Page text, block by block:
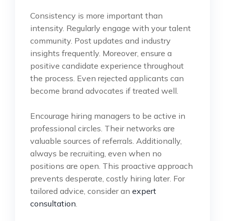
Consistency is more important than
intensity. Regularly engage with your talent
community. Post updates and industry
insights frequently. Moreover, ensure a
positive candidate experience throughout
the process. Even rejected applicants can
become brand advocates if treated well.
Encourage hiring managers to be active in
professional circles. Their networks are
valuable sources of referrals. Additionally,
always be recruiting, even when no
positions are open. This proactive approach
prevents desperate, costly hiring later. For
tailored advice, consider an expert
consultation